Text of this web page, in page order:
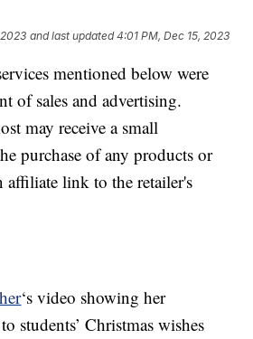
and last updated 4:01 PM, Dec 15, 2023
mentioned below were
of sales and advertising.
may receive a small
purchase of any products or
affiliate link to the retailer's
‘s video showing her
students’ Christmas wishes